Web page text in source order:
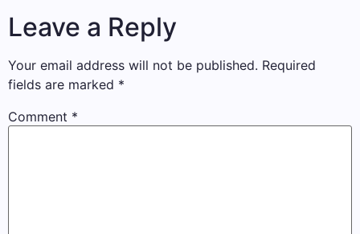
Leave a Reply
Your email address will not be published. Required
fields are marked *
Comment *